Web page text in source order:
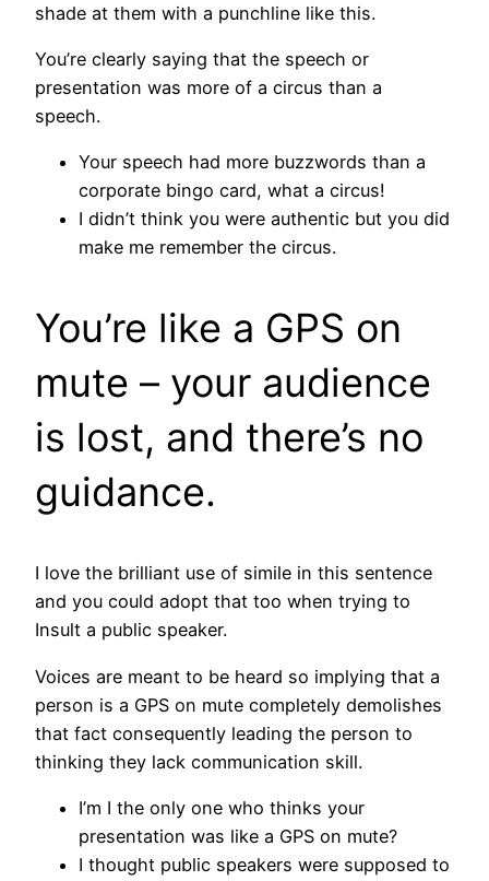
shade at them with a punchline like this.
You’re clearly saying that the speech or
presentation was more of a circus than a
speech.
Your speech had more buzzwords than a
corporate bingo card, what a circus!
I didn’t think you were authentic but you did
make me remember the circus.
You’re like a GPS on
mute – your audience
is lost, and there’s no
guidance.
I love the brilliant use of simile in this sentence
and you could adopt that too when trying to
Insult a public speaker.
Voices are meant to be heard so implying that a
person is a GPS on mute completely demolishes
that fact consequently leading the person to
thinking they lack communication skill.
I’m I the only one who thinks your
presentation was like a GPS on mute?
I thought public speakers were supposed to